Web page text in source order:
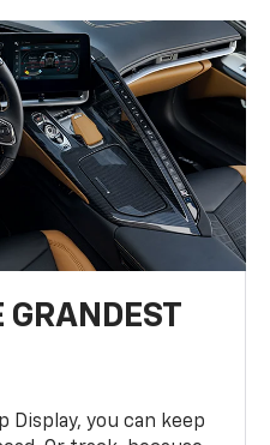
GRANDEST
Display, you can keep